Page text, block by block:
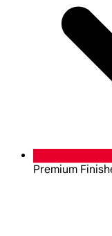
Premium